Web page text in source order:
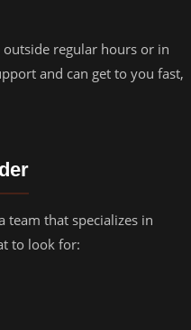
regular hours or in
and can get to you fast,
team that specializes in
to look for: